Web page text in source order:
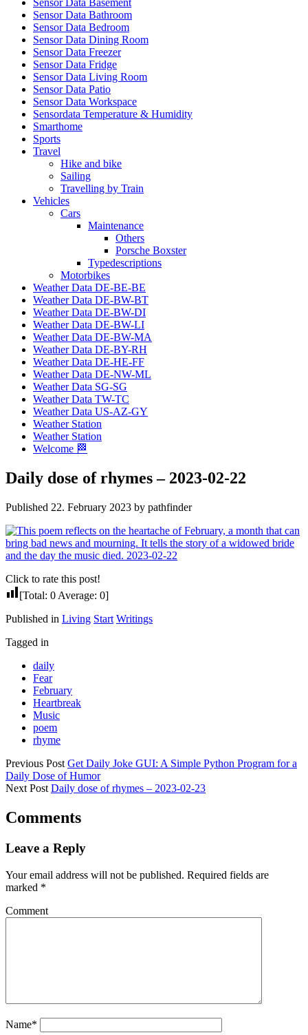
Sensor Data Basement
Sensor Data Bathroom
Sensor Data Bedroom
Sensor Data Dining Room
Sensor Data Freezer
Sensor Data Fridge
Sensor Data Living Room
Sensor Data Patio
Sensor Data Workspace
Sensordata Temperature & Humidity
Smarthome
Sports
Travel
Hike and bike
Sailing
Travelling by Train
Vehicles
Cars
Maintenance
Others
Porsche Boxster
Typedescriptions
Motorbikes
Weather Data DE-BE-BE
Weather Data DE-BW-BT
Weather Data DE-BW-DI
Weather Data DE-BW-LI
Weather Data DE-BW-MA
Weather Data DE-BY-RH
Weather Data DE-HE-FF
Weather Data DE-NW-ML
Weather Data SG-SG
Weather Data TW-TC
Weather Data US-AZ-GY
Weather Station
Weather Station
Welcome 🏁
Daily dose of rhymes – 2023-02-22
Published 22. February 2023 by pathfinder
Click to rate this post!
[Total: 0 Average: 0]
Published in Living Start Writings
Tagged in
daily
Fear
February
Heartbreak
Music
poem
rhyme
Previous Post Get Daily Joke GUI: A Simple Python Program for a
Daily Dose of Humor
Next Post Daily dose of rhymes – 2023-02-23
Comments
Leave a Reply
Your email address will not be published. Required fields are
marked *
Comment
Name*